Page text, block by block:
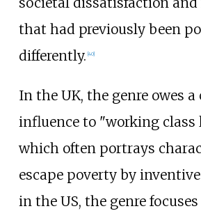
that had previously been
differently. 40]
In the UK, the genre owes
influence to "working class
which often portrays
escape poverty by
in the US, the genre